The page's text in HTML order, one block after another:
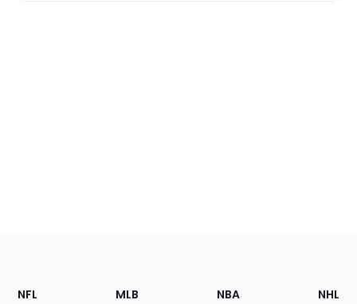
Footer
Sections
NFL MLB NBA NHL